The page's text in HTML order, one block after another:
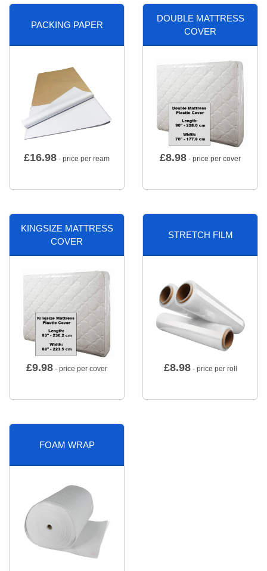
PACKING PAPER
£16.98 - price per ream
DOUBLE MATTRESS
COVER
£8.98 - price per cover
KINGSIZE MATTRESS
COVER
£9.98 - price per cover
STRETCH FILM
£8.98- price per roll
FOAM WRAP